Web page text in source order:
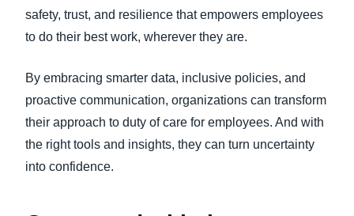
safety, trust, and resilience that empowers employees
to do their best work, wherever they are.
By embracing smarter data, inclusive policies, and
proactive communication, organizations can transform
their approach to duty of care for employees. And with
the right tools and insights, they can turn uncertainty
into confidence.